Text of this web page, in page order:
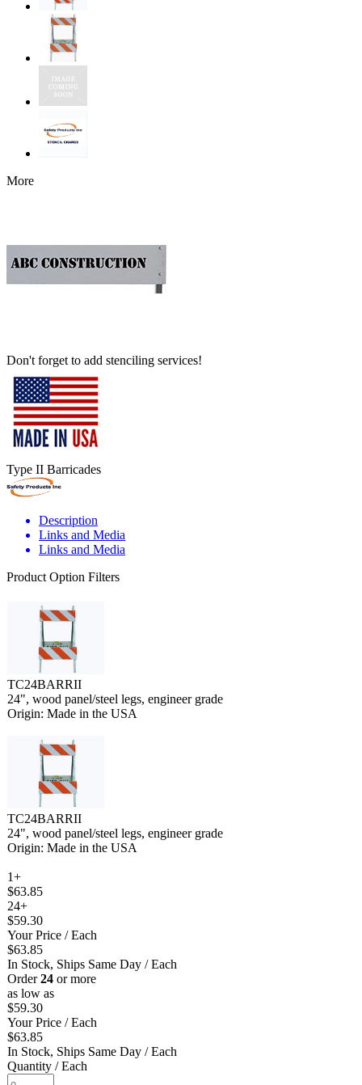
More
Don't forget to add stenciling services!
Type II Barricades
Description
Links and Media
Links and Media
Product Option Filters
TC24BARRII
24", wood panel/steel legs, engineer grade
Origin: Made in the USA
TC24BARRII
24", wood panel/steel legs, engineer grade
Origin: Made in the USA
1+
$63.85
24+
$59.30
Your Price / Each
$63.85
In Stock, Ships Same Day / Each
Order24 or more
as low as
$59.30
Your Price / Each
$63.85
In Stock, Ships Same Day / Each
Quantity / Each